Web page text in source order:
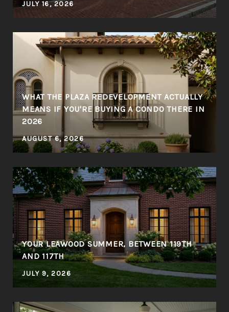
JULY 16, 2026
WHAT THE PLAZA REDEVELOPMENT ACTUALLY
MEANS IF YOU'RE BUYING A CONDO THERE IN
2026
AUGUST 6, 2026
YOUR LEAWOOD SUMMER, BETWEEN 119TH
AND 117TH
JULY 9, 2026